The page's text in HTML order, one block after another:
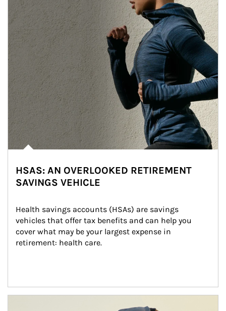
HSAS: AN OVERLOOKED RETIREMENT
SAVINGS VEHICLE
Health savings accounts (HSAs) are savings
vehicles that offer tax benefits and can help you
cover what may be your largest expense in
retirement: health care.